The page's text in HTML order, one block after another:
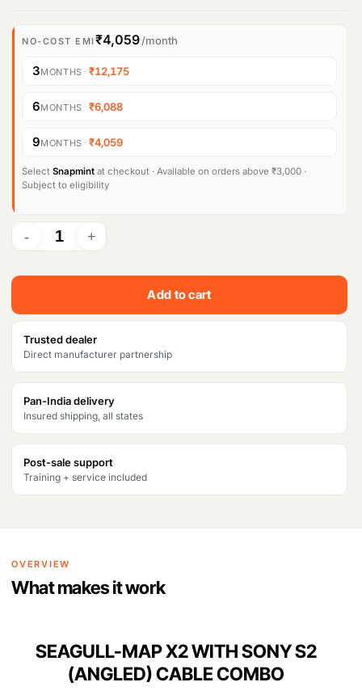
i
g
a
l
r
i
e
w
a
s
:
₹
4
,
3
7
.
r
r
p
i
:
3
6
,
2
.
NO-COST EMI₹4,059/month
3MONTHS ·₹12,175
6MONTHS ·₹6,088
9MONTHS ·₹4,059
Select Snapmint at checkout · Available on orders above ₹3,000 ·
Subject to eligibility
Add to cart
Trusted dealer
Direct manufacturer partnership
Pan-India delivery
Insured shipping, all states
Post-sale support
Training + service included
OVERVIEW
What makes it work
SEAGULL-MAP X2 WITH SONY S2
(ANGLED) CABLE COMBO